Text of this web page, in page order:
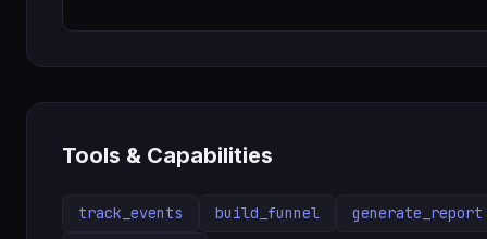
Tools & Capabilities
track_events build_funnel
generate_report